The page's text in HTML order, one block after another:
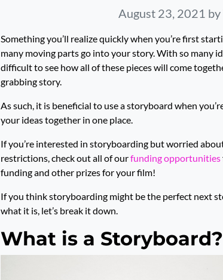
August 23, 2021
Something you’ll realize quickly when you’re first
many moving parts go into your story. With so many
difficult to see how all of these pieces will come
grabbing story.
As such, it is beneficial to use a storyboard when
your ideas together in one place.
If you’re interested in storyboarding but worried
restrictions, check out all of ourfunding opportunities
funding and other prizes for your film!
If you think storyboarding might be the perfect next
what it is, let’s break it down.
What is a Storyboard?